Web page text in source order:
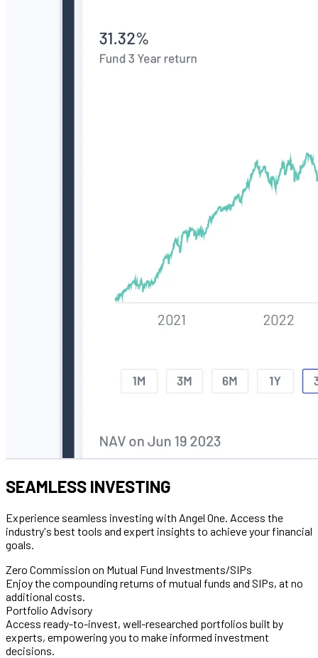
SEAMLESS INVESTING
Experience seamless investing with Angel One. Access the
industry's best tools and expert insights to achieve your financial
goals.
Zero Commission on Mutual Fund Investments/SIPs
Enjoy the compounding returns of mutual funds and SIPs, at no
additional costs.
Portfolio Advisory
Access ready-to-invest, well-researched portfolios built by
experts, empowering you to make informed investment
decisions.